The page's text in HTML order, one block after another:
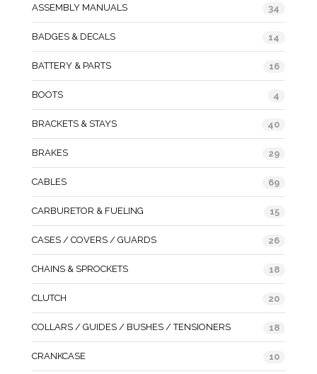
ASSEMBLY MANUALS 34
BADGES & DECALS 14
BATTERY & PARTS 16
BOOTS 4
BRACKETS & STAYS 40
BRAKES 29
CABLES 69
CARBURETOR & FUELING 15
CASES / COVERS / GUARDS 26
CHAINS & SPROCKETS 18
CLUTCH 20
COLLARS / GUIDES / BUSHES / TENSIONERS 18
CRANKCASE 10